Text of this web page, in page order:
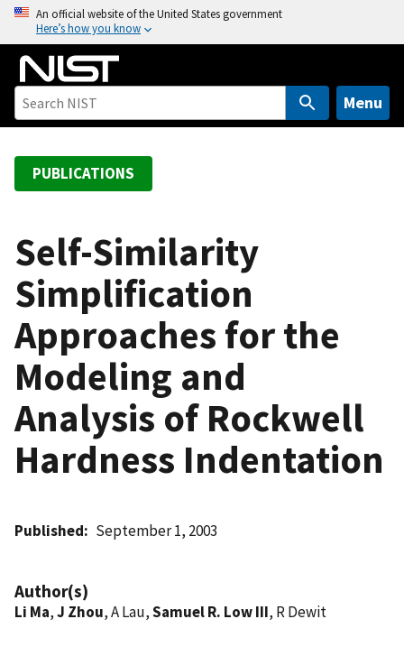
o
An official website of the United States government
Here’s how you know
Menu
PUBLICATIONS
Self-Similarity
Simplification
Approaches for the
Modeling and
Analysis of Rockwell
Hardness Indentation
Published September 1, 2003
Author(s)
Li Ma,J Zhou, A Lau,Samuel R. Low III, R Dewit